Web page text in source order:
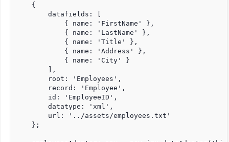
    {
        datafields: [
            { name: 'FirstName' },
            { name: 'LastName' },
            { name: 'Title' },
            { name: 'Address' },
            { name: 'City' }
        ],
        root: 'Employees',
        record: 'Employee',
        id: 'EmployeeID',
        datatype: 'xml',
        url: '../assets/employees.txt'
    };